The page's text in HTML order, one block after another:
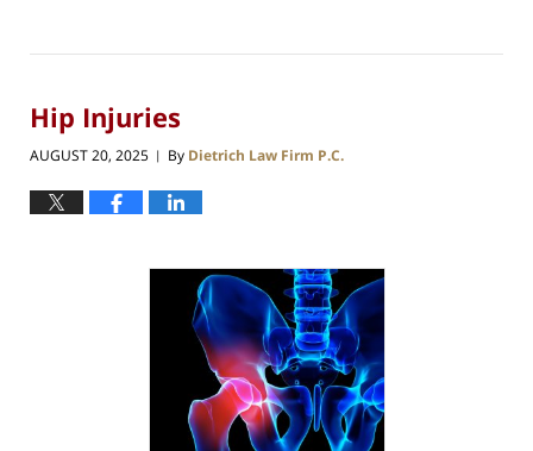
Hip Injuries
AUGUST 20, 2025 | By Dietrich Law Firm P.C.